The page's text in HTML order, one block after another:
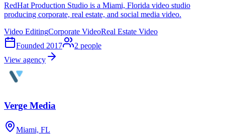
RedHat Production Studio is a Miami, Florida video studio
producing corporate, real estate, and social media video.
Video EditingCorporate VideoReal Estate Video
Founded 2017 2 people
View agency
Verge Media
Miami, FL